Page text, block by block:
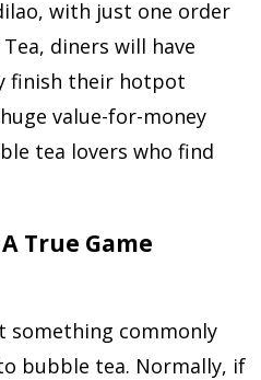
with just one order
diners will have
finish their hotpot
value-for-money
tea lovers who find
True Game
something commonly
bubble tea. Normally, if